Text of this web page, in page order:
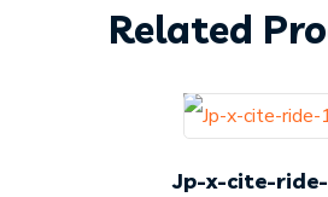
Related
Jp-x-cite-